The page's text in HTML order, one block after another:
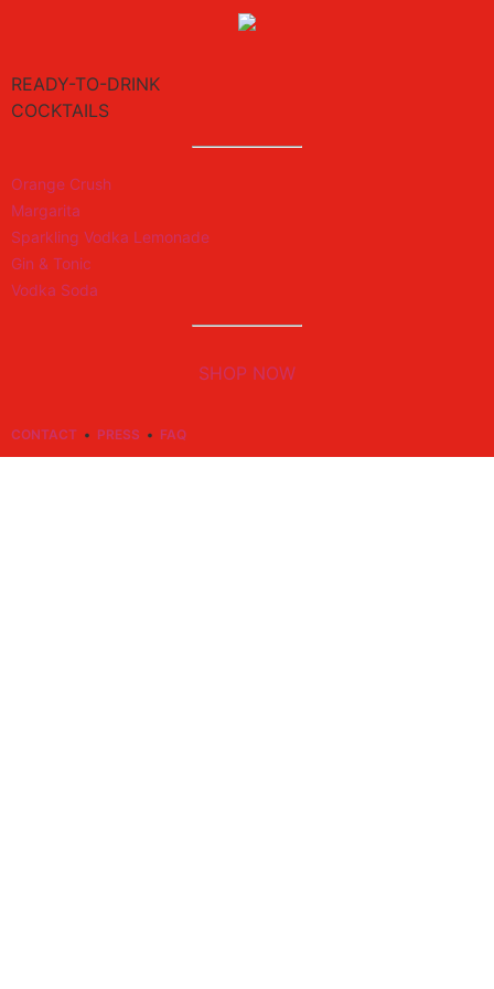
READY-TO-DRINK
COCKTAILS
Orange Crush
Margarita
Sparkling Vodka Lemonade
Gin & Tonic
Vodka Soda
SHOP NOW
CONTACT • PRESS • FAQ